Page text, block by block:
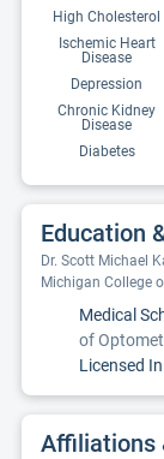
High Cholesterol
Ischemic Heart
Disease
Depression
Chronic Kidney
Disease
Diabetes
Education
Dr. Scott Michael
Michigan College
Medical
of
Licensed
Affiliations